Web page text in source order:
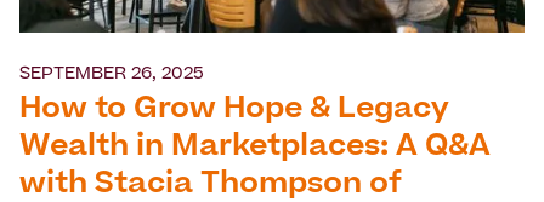
SEPTEMBER 26, 2025
How to Grow Hope & Legacy
Wealth in Marketplaces: A Q&A
with Stacia Thompson of